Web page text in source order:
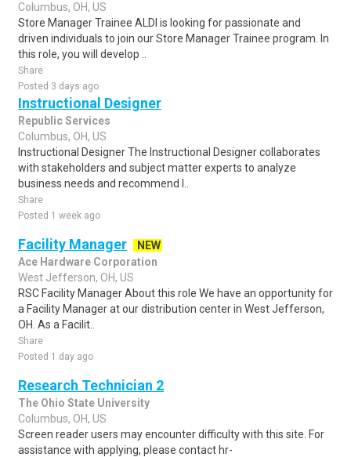
Columbus, OH, US
Store Manager Trainee ALDI is looking for passionate and
driven individuals to join our Store Manager Trainee program. In
this role, you will develop ..
Share
Posted 3 days ago
Instructional Designer
Republic Services
Columbus, OH, US
Instructional Designer The Instructional Designer collaborates
with stakeholders and subject matter experts to analyze
business needs and recommend l..
Share
Posted 1 week ago
Facility Manager
NEW
Ace Hardware Corporation
West Jefferson, OH, US
RSC Facility Manager About this role We have an opportunity for
a Facility Manager at our distribution center in West Jefferson,
OH. As a Facilit..
Share
Posted 1 day ago
Research Technician 2
The Ohio State University
Columbus, OH, US
Screen reader users may encounter difficulty with this site. For
assistance with applying, please contact hr-